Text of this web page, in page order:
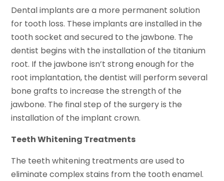
Dental implants are a more permanent solution
for tooth loss. These implants are installed in the
tooth socket and secured to the jawbone. The
dentist begins with the installation of the titanium
root. If the jawbone isn’t strong enough for the
root implantation, the dentist will perform several
bone grafts to increase the strength of the
jawbone. The final step of the surgery is the
installation of the implant crown.
Teeth Whitening Treatments
The teeth whitening treatments are used to
eliminate complex stains from the tooth enamel.